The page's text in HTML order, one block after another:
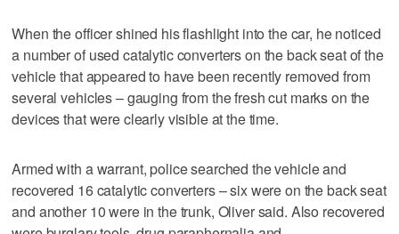
When the officer shined his flashlight into the car, he noticed
a number of used catalytic converters on the back seat of the
vehicle that appeared to have been recently removed from
several vehicles – gauging from the fresh cut marks on the
devices that were clearly visible at the time.
Armed with a warrant, police searched the vehicle and
recovered 16 catalytic converters – six were on the back seat
and another 10 were in the trunk, Oliver said. Also recovered